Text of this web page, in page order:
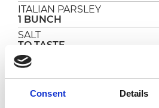
Consent Details
ITALIAN PARSLEY
1 BUNCH
SALT
TO TASTE
SALT CURED ANCHOVIES
2